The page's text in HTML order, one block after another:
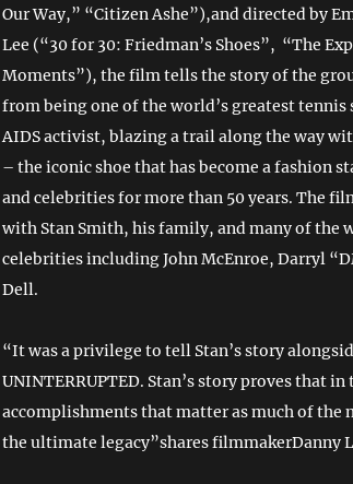
Our Way,” “Citizen Ashe”),and directed by
Lee (“30 for 30: Friedman’s Shoes”, “The
Moments”), the film tells the story of the
from being one of the world’s greatest
AIDS activist, blazing a trail along the way
– the iconic shoe that has become a fashion
and celebrities for more than 50 years. The
with Stan Smith, his family, and many of the
celebrities including John McEnroe, Darryl
Dell.
“It was a privilege to tell Stan’s story
UNINTERRUPTED. Stan’s story proves that
accomplishments that matter as much of the
the ultimate legacy”shares filmmakerDanny